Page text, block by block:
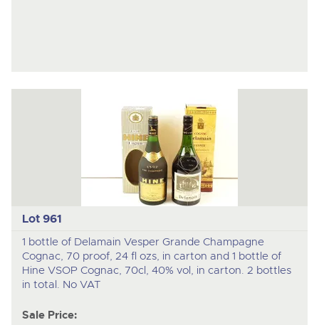
Lot 961
1 bottle of Delamain Vesper Grande Champagne
Cognac, 70 proof, 24 fl ozs, in carton and 1 bottle of
Hine VSOP Cognac, 70cl, 40% vol, in carton. 2 bottles
in total. No VAT
Sale Price: